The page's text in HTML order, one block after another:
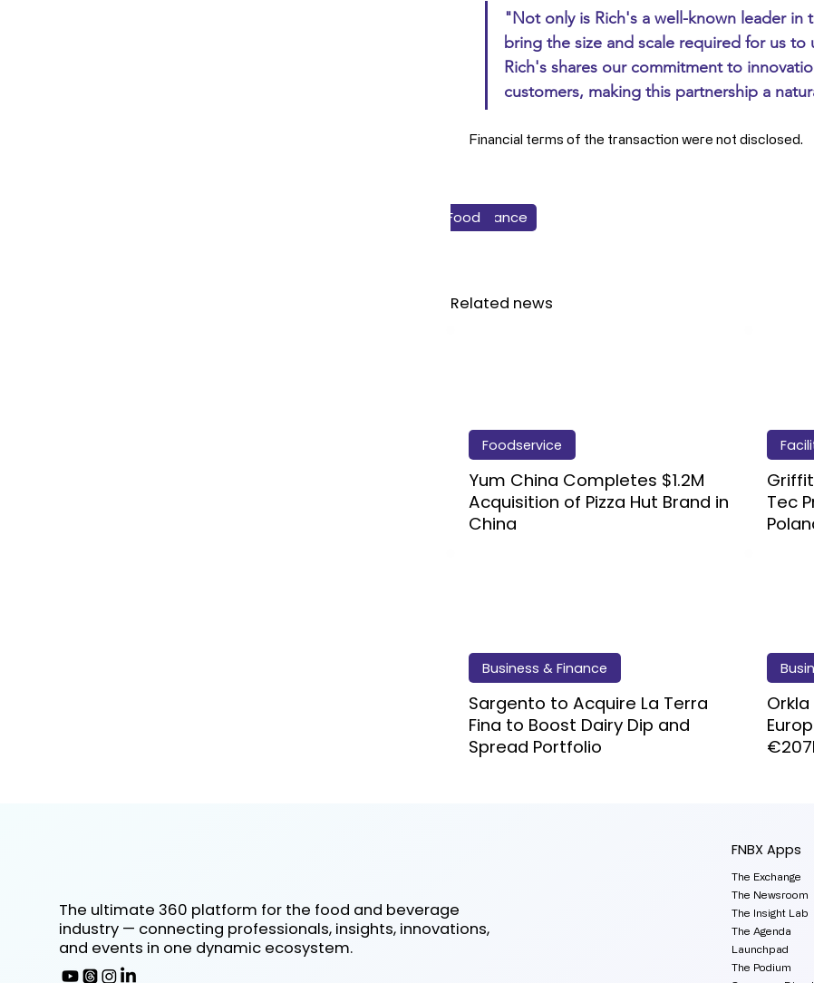
"Not only is Rich's a well-known leader in
bring the size and scale required for us
Rich's shares our commitment to
customers, making this partnership a
Financial terms of the transaction were not disclosed.
Foodservice
Yum China Completes $1.2M
Acquisition of Pizza Hut Brand in
China
Tec
Business & Finance
Sargento to Acquire La Terra
Fina to Boost Dairy Dip and
Spread Portfolio
Business & Finance
Bakery
Food
Related news
FNBX Apps
The Exchange
The Newsroom
The Insight Lab
The Agenda
Launchpad
The Podium
The ultimate 360 platform for the food and beverage
industry — connecting professionals, insights, innovations,
and events in one dynamic ecosystem.